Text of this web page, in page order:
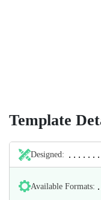
Template
Designed:
Available Formats: